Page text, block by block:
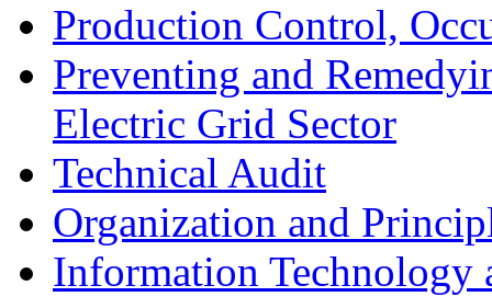
Production Control,
Preventing and
Electric Grid Sector
Technical Audit
Organization and
Information Technology